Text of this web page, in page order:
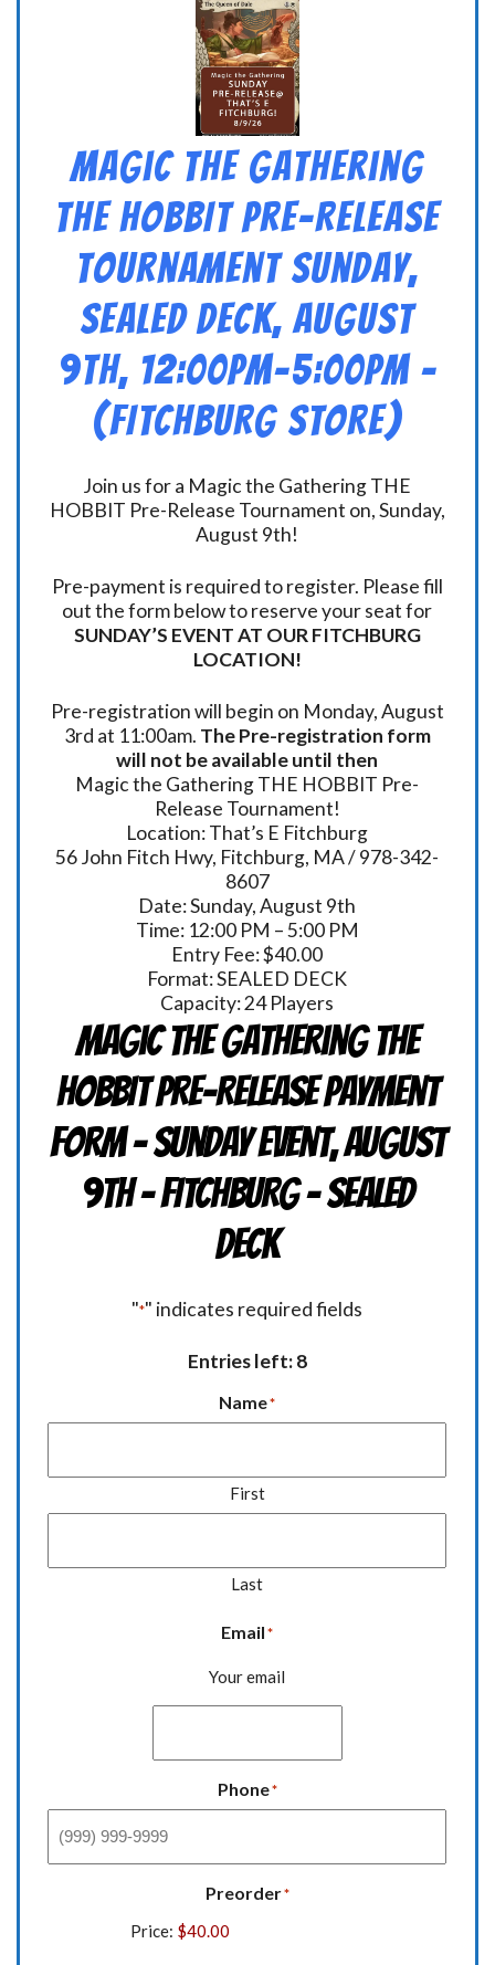
Magic the Gathering
THE HOBBIT Pre-Release
Tournament Sunday,
Sealed Deck, August
9th, 12:00pm-5:00pm –
(FITCHBURG STORE)
Join us for a Magic the Gathering THE
HOBBIT Pre-Release Tournament on, Sunday,
August 9th!
Pre-payment is required to register. Please fill
out the form below to reserve your seat for
SUNDAY’S EVENT AT OUR FITCHBURG
LOCATION!
Pre-registration will begin on Monday, August
3rd at 11:00am. The Pre-registration form
will not be available until then
Magic the Gathering THE HOBBIT Pre-
Release Tournament!
Location: That’s E Fitchburg
56 John Fitch Hwy, Fitchburg, MA / 978-342-
8607
Date: Sunday, August 9th
Time: 12:00 PM – 5:00 PM
Entry Fee: $40.00
Format: SEALED DECK
Capacity: 24 Players
Magic the Gathering THE
HOBBIT Pre-Release Payment
Form - Sunday Event, August
9th - FITCHBURG - Sealed
Deck
"*" indicates required fields
Entries left: 8
Name*
First
Last
Email *
Your email
Phone*
Preorder*
Price: